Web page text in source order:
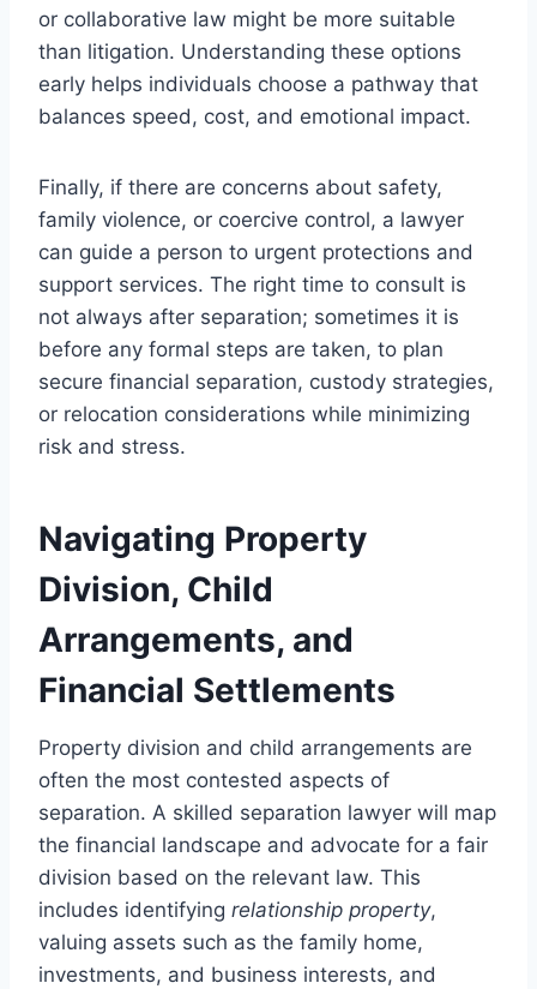
or collaborative law might be more suitable
than litigation. Understanding these options
early helps individuals choose a pathway that
balances speed, cost, and emotional impact.
Finally, if there are concerns about safety,
family violence, or coercive control, a lawyer
can guide a person to urgent protections and
support services. The right time to consult is
not always after separation; sometimes it is
before any formal steps are taken, to plan
secure financial separation, custody strategies,
or relocation considerations while minimizing
risk and stress.
Navigating Property
Division, Child
Arrangements, and
Financial Settlements
Property division and child arrangements are
often the most contested aspects of
separation. A skilled separation lawyer will map
the financial landscape and advocate for a fair
division based on the relevant law. This
includes identifying relationship property,
valuing assets such as the family home,
investments, and business interests, and